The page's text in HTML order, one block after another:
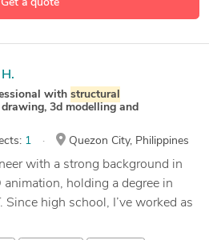
Get a quote
with structural
drawing, 3d modelling and
1 Quezon City, Philippines
with a strong background in
holding a degree in
Since high school, I’ve worked as